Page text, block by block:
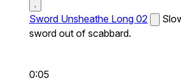
Sword Unsheathe Long 02
sword out of scabbard.
0:05